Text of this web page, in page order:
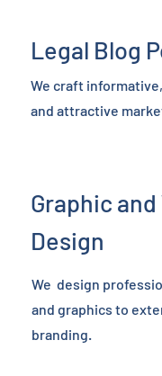
We craft
and attractive
We design
and graphics to
branding.
Graphic and
Design
Legal Blog